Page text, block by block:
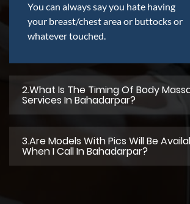
You can always say you hate having
your breast/chest area or buttocks or
whatever touched.
2.what Is The Timing Of Body
Services In Bahadarpar?
3.Are Models With Pics Will Be
When I Call In Bahadarpar?